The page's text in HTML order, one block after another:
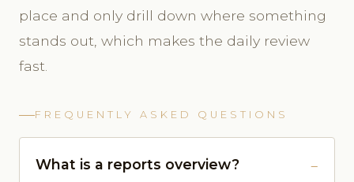
place and only drill down where something
stands out, which makes the daily review
fast.
FREQUENTLY ASKED QUESTIONS
What is a reports overview?